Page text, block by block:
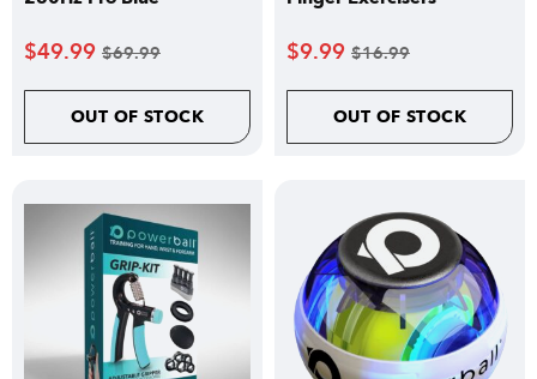
$49.99 $69.99
OUT OF STOCK
$9.99 $16.99
OUT OF STOCK